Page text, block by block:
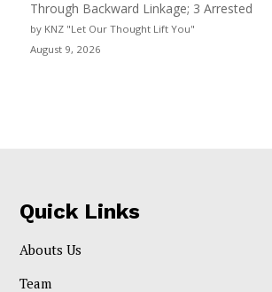
Through Backward Linkage; 3 Arrested
by KNZ "Let Our Thought Lift You"
August 9, 2026
Quick Links
Abouts Us
Team